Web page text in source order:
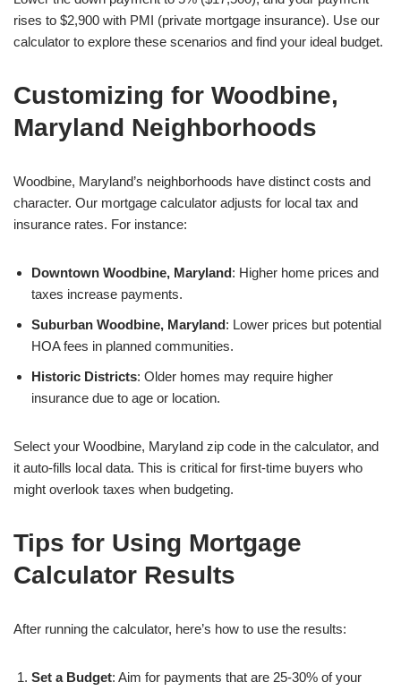
rises to $2,900 with PMI (private mortgage insurance). Use our
calculator to explore these scenarios and find your ideal budget.
Customizing for Woodbine,
Maryland Neighborhoods
Woodbine, Maryland’s neighborhoods have distinct costs and
character. Our mortgage calculator adjusts for local tax and
insurance rates. For instance:
Downtown Woodbine, Maryland: Higher home prices and
taxes increase payments.
Suburban Woodbine, Maryland: Lower prices but potential
HOA fees in planned communities.
Historic Districts: Older homes may require higher
insurance due to age or location.
Select your Woodbine, Maryland zip code in the calculator, and
it auto-fills local data. This is critical for first-time buyers who
might overlook taxes when budgeting.
Tips for Using Mortgage
Calculator Results
After running the calculator, here’s how to use the results:
Set a Budget: Aim for payments that are 25-30% of your